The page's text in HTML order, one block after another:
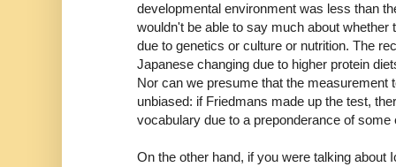
developmental environment was less than
wouldn't be able to say much about whether
due to genetics or culture or nutrition. The
Japanese changing due to higher protein
Nor can we presume that the measurement
unbiased: if Friedmans made up the test,
vocabulary due to a preponderance of some
On the other hand, if you were talking about